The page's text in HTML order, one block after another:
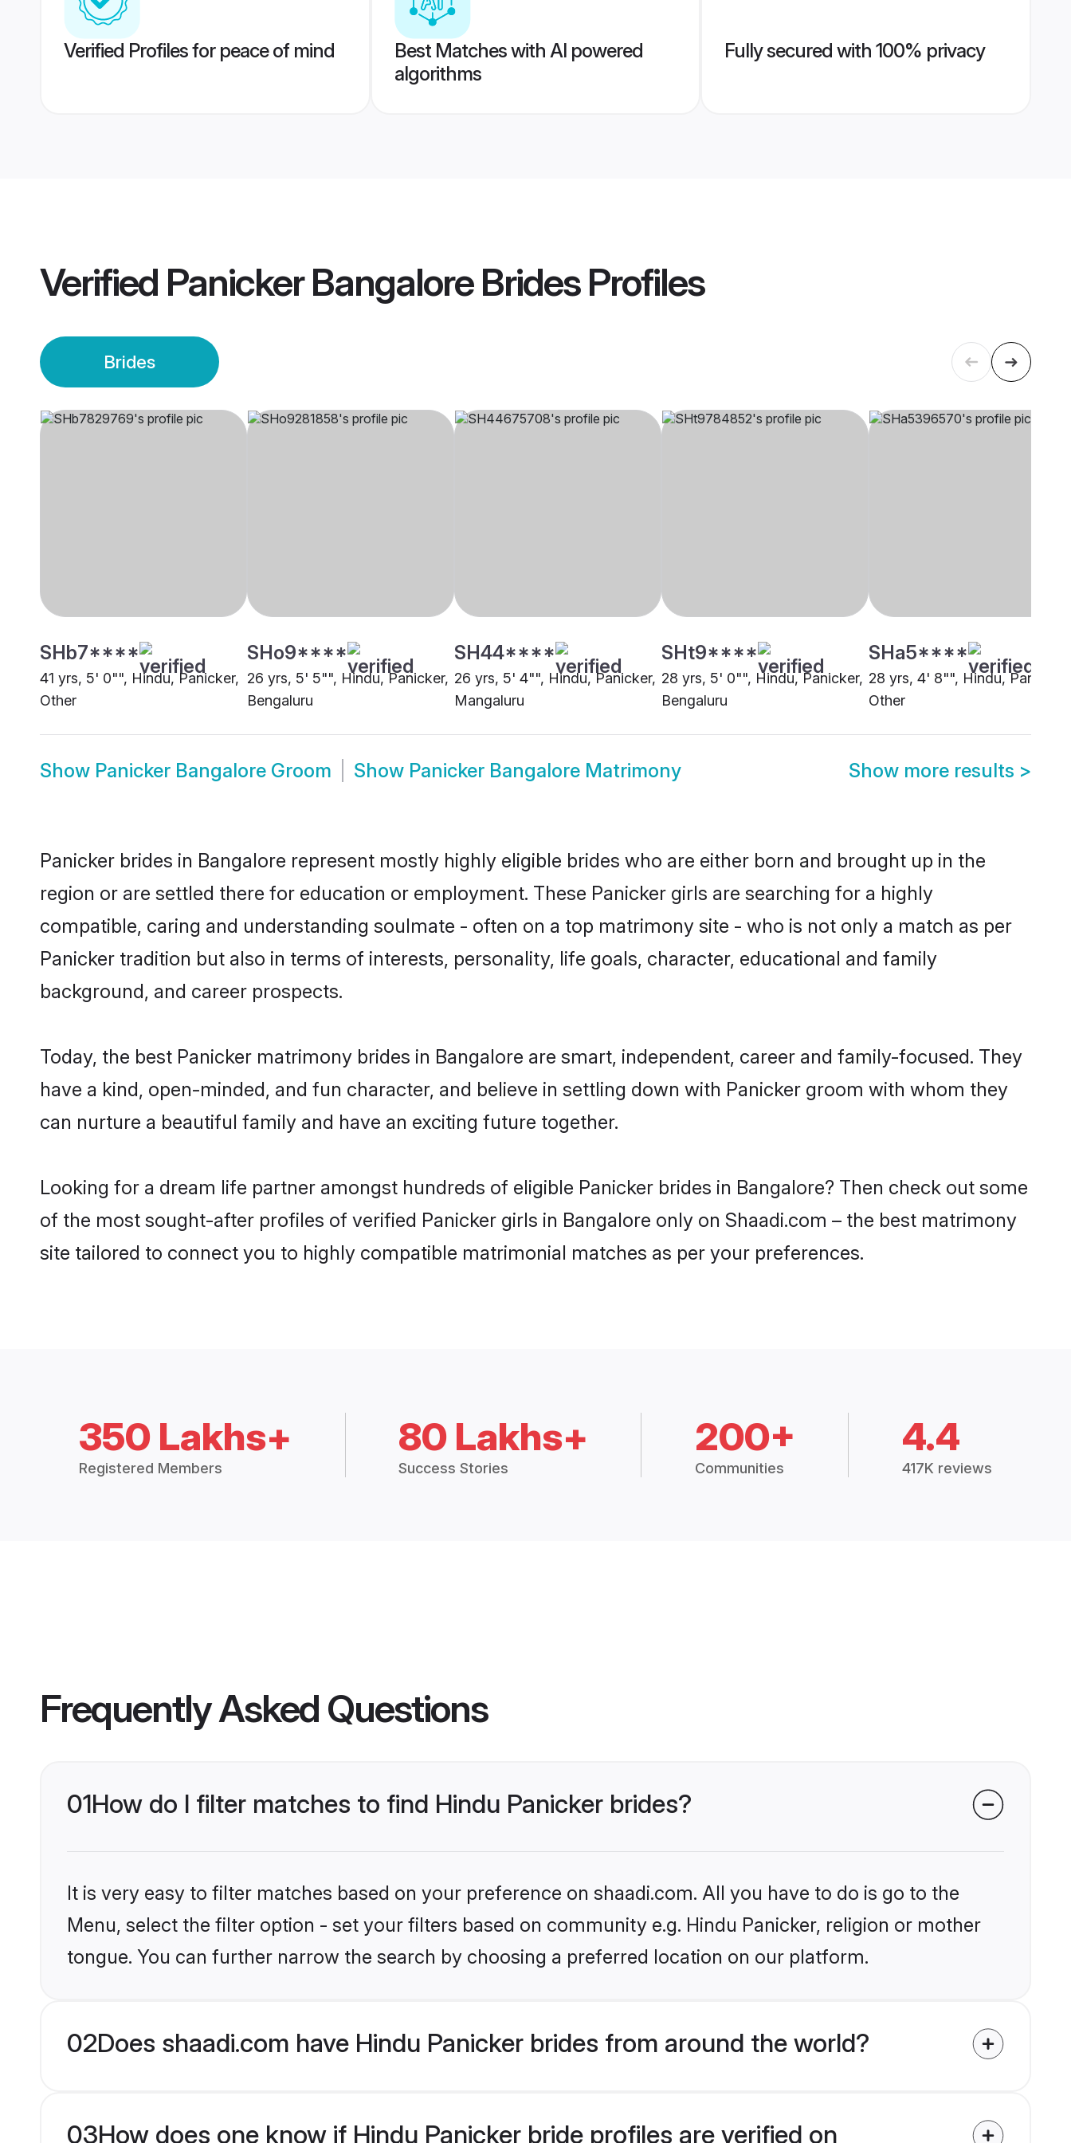
Verified Profiles for peace of mind
Best Matches with AI powered
algorithms
Fully secured with 100% privacy
Verified Panicker Bangalore BridesProfiles
Brides
SHb7****
41 yrs, 5' 0"", Hindu, Panicker,
Other
SHo9****
26 yrs, 5' 5"", Hindu, Panicker,
Bengaluru
SH44****
26 yrs, 5' 4"", Hindu, Panicker,
Mangaluru
SHt9****
28 yrs, 5' 0"", Hindu, Panicker,
Bengaluru
SHa5****
28 yrs, 4' 8"", Hindu, Panicker,
Other
Show Panicker Bangalore Groom Show Panicker Bangalore Matrimony Show more results >
Panicker brides in Bangalore represent mostly highly eligible brides who are either born and brought up in the
region or are settled there for education or employment. These Panicker girls are searching for a highly
compatible, caring and understanding soulmate - often on a top matrimony site - who is not only a match as per
Panicker tradition but also in terms of interests, personality, life goals, character, educational and family
background, and career prospects.
Today, the best Panicker matrimony brides in Bangalore are smart, independent, career and family-focused. They
have a kind, open-minded, and fun character, and believe in settling down with Panicker groom with whom they
can nurture a beautiful family and have an exciting future together.
Looking for a dream life partner amongst hundreds of eligible Panicker brides in Bangalore? Then check out some
of the most sought-after profiles of verified Panicker girls in Bangalore only on Shaadi.com – the best matrimony
site tailored to connect you to highly compatible matrimonial matches as per your preferences.
350 Lakhs+
Registered Members
80 Lakhs+
Success Stories
200+
Communities
4.4
417K reviews
Frequently Asked Questions
01How do I filter matches to find Hindu Panicker brides?
It is very easy to filter matches based on your preference on shaadi.com. All you have to do is go to the
Menu, select the filter option - set your filters based on community e.g. Hindu Panicker, religion or mother
tongue. You can further narrow the search by choosing a preferred location on our platform.
02Does shaadi.com have Hindu Panicker brides from around the world?
03How does one know if Hindu Panicker bride profiles are verified on